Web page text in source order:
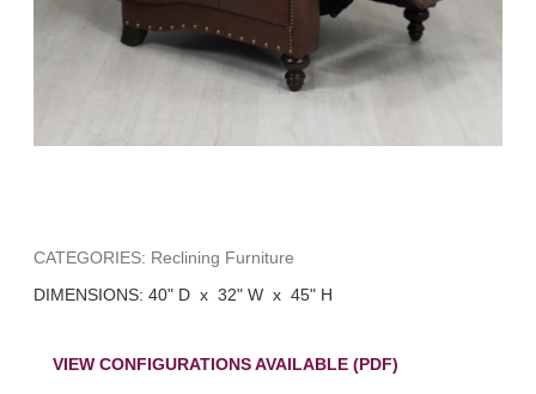
CATEGORIES: Reclining Furniture
DIMENSIONS: 40" D x 32" W x 45" H
VIEW CONFIGURATIONS AVAILABLE (PDF)